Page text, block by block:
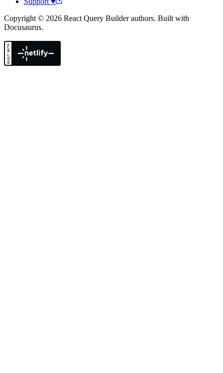
Copyright © 2026 React Query Builder authors. Built with
Docusaurus.